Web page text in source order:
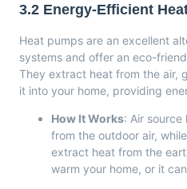
3.2 Energy-Efficient
Heat pumps are an excellent
systems and offer an eco-
They extract heat from the air,
it into your home, providing
How It Works: Air
from the outdoor air,
extract heat from the
warm your home, or it